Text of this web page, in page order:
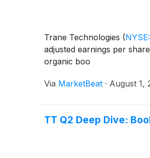
Trane Technologies (
adjusted earnings per
organic boo
Via MarketBeat · August 1,
TT Q2 Deep Dive: